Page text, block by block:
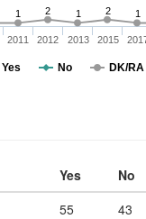
1 2 1 2 1
Yes No DK/RA
2011 2012 2013 2015
Yes No
55 43